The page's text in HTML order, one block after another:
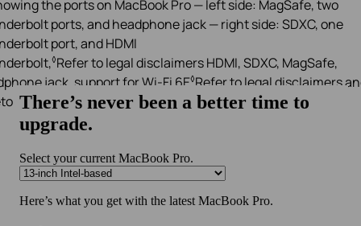
◊Refer to legal disclaimersHDMI, SDXC, MagSafe,
jack, support for Wi-Fi 6E◊Refer to legal disclaimers
5.3